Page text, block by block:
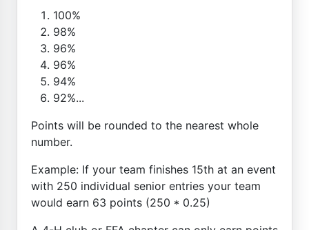
100%
98%
96%
96%
94%
92%...
Points will be rounded to the nearest whole
number.
Example: If your team finishes 15th at an event
with 250 individual senior entries your team
would earn 63 points (250 * 0.25)